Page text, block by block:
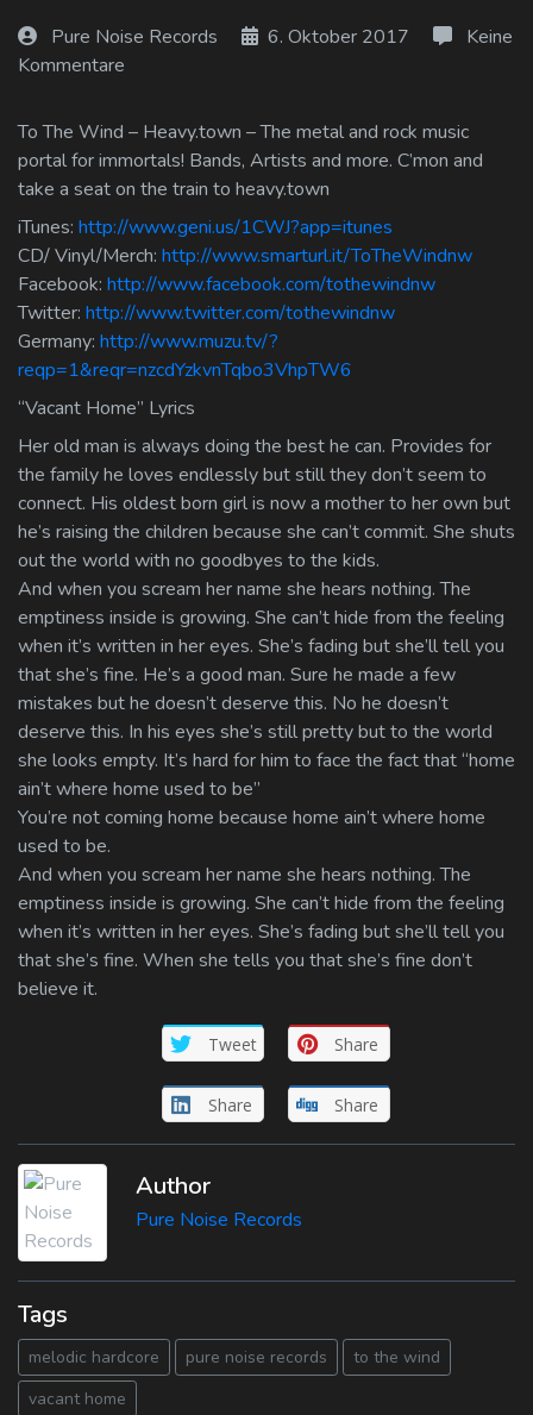
Pure Noise Records 6. Oktober 2017
Keine
Kommentare
To The Wind – Heavy.town – The metal and rock music
portal for immortals! Bands, Artists and more. C’mon and
take a seat on the train to heavy.town
iTunes: http://www.geni.us/1CWJ?app=itunes
CD/ Vinyl/Merch: http://www.smarturl.it/ToTheWindnw
Facebook: http://www.facebook.com/tothewindnw
Twitter: http://www.twitter.com/tothewindnw
Germany: http://www.muzu.tv/?
reqp=1&reqr=nzcdYzkvnTqbo3VhpTW6
“Vacant Home” Lyrics
Her old man is always doing the best he can. Provides for
the family he loves endlessly but still they don’t seem to
connect. His oldest born girl is now a mother to her own but
he’s raising the children because she can’t commit. She shuts
out the world with no goodbyes to the kids.
And when you scream her name she hears nothing. The
emptiness inside is growing. She can’t hide from the feeling
when it’s written in her eyes. She’s fading but she’ll tell you
that she’s fine. He’s a good man. Sure he made a few
mistakes but he doesn’t deserve this. No he doesn’t
deserve this. In his eyes she’s still pretty but to the world
she looks empty. It’s hard for him to face the fact that “home
ain’t where home used to be”
You’re not coming home because home ain’t where home
used to be.
And when you scream her name she hears nothing. The
emptiness inside is growing. She can’t hide from the feeling
when it’s written in her eyes. She’s fading but she’ll tell you
that she’s fine. When she tells you that she’s fine don’t
believe it.
Tweet Share
Share Share
Author
Pure Noise Records
Tags
melodic hardcore pure noise records
to the wind
vacant home